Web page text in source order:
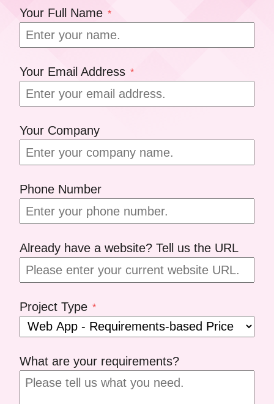
Your Full Name *
Your Email Address *
Your Company
Phone Number
Already have a website? Tell us the URL
Project Type *
What are your requirements?